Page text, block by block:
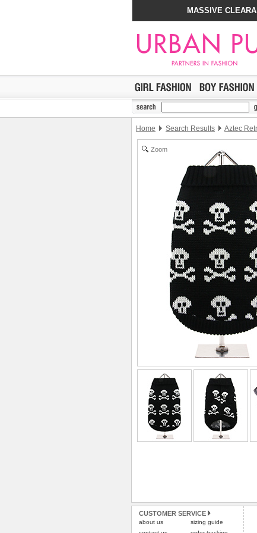
MASSIVE
Home Search Results Aztec
Zoom
CUSTOMER SERVICE
about us
sizing guide